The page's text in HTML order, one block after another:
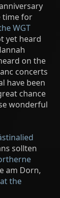
time for
WGT
yet heard
on the
concerts
have been
chance
wonderful
sollten
am Dorn,
the